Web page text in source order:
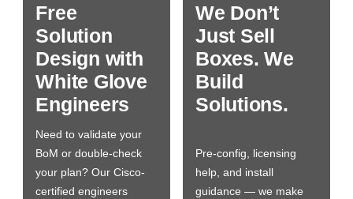
Free
Solution
Design with
White Glove
Engineers
Need to validate your
BoM or double-check
your plan? Our Cisco-
certified engineers
We Don’t
Just Sell
Boxes. We
Build
Solutions.
Pre-config, licensing
help, and install
guidance — we make